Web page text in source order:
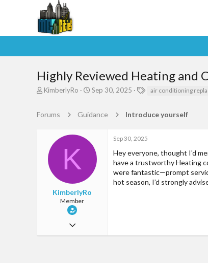
Highly Reviewed Heating and
T
e
KimberlyRo
S
r
a
Sep 30, 2025
s
air conditioning
Forums Guidance Introduce yourself
K
KimberlyRo
Member
Jul 27, 2025
48
Sep 30, 2025
Hey everyone, thought I'd
have a trustworthy Heating
were fantastic—prompt
hot season, I’d strongly